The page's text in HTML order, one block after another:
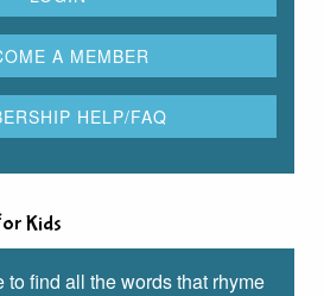
Kids
to find all the words that rhyme